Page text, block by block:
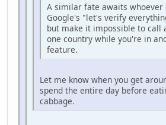
A similar fate awaits whoever
Google's "let's verify
but make it impossible to call
one country while you're in
feature.
Let me know when you get
spend the entire day before
cabbage.